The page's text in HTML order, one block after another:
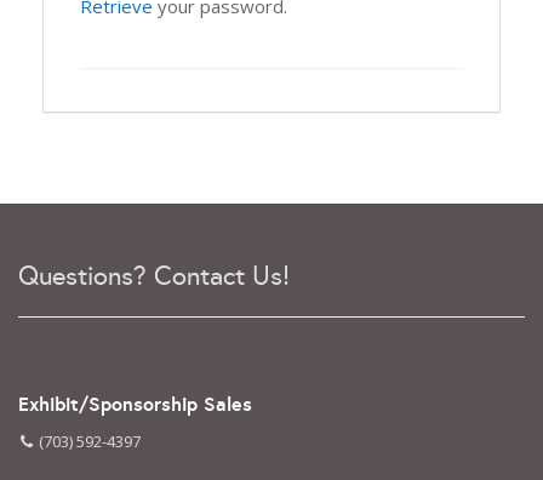
Retrieve your password.
Questions? Contact Us!
Exhibit/Sponsorship Sales
(703) 592-4397